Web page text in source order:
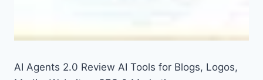
AI Agents 2.0 Review AI Tools for Blogs, Logos,